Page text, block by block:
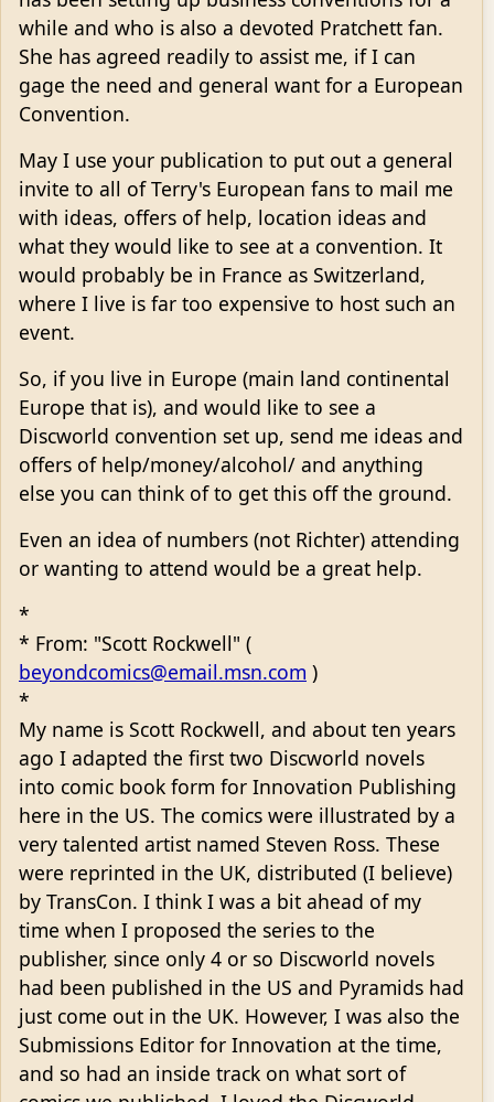
while and who is also a devoted Pratchett fan.
She has agreed readily to assist me, if I can
gage the need and general want for a European
Convention.
May I use your publication to put out a general
invite to all of Terry's European fans to mail me
with ideas, offers of help, location ideas and
what they would like to see at a convention. It
would probably be in France as Switzerland,
where I live is far too expensive to host such an
event.
So, if you live in Europe (main land continental
Europe that is), and would like to see a
Discworld convention set up, send me ideas and
offers of help/money/alcohol/ and anything
else you can think of to get this off the ground.
Even an idea of numbers (not Richter) attending
or wanting to attend would be a great help.
*
* From: "Scott Rockwell" (
beyondcomics@email.msn.com )
*
My name is Scott Rockwell, and about ten years
ago I adapted the first two Discworld novels
into comic book form for Innovation Publishing
here in the US. The comics were illustrated by a
very talented artist named Steven Ross. These
were reprinted in the UK, distributed (I believe)
by TransCon. I think I was a bit ahead of my
time when I proposed the series to the
publisher, since only 4 or so Discworld novels
had been published in the US and Pyramids had
just come out in the UK. However, I was also the
Submissions Editor for Innovation at the time,
and so had an inside track on what sort of